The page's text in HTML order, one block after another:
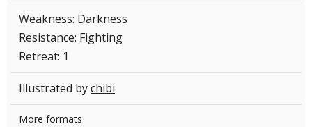
Weakness: Darkness
Resistance: Fighting
Retreat: 1
Illustrated bychibi
More formats